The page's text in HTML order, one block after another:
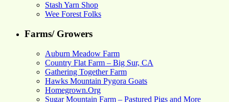
Stash Yarn Shop
Wee Forest Folks
Farms/ Growers
Auburn Meadow Farm
Country Flat Farm – Big Sur, CA
Gathering Together Farm
Hawks Mountain Pygora Goats
Homegrown.Org
Sugar Mountain Farm – Pastured Pigs and More